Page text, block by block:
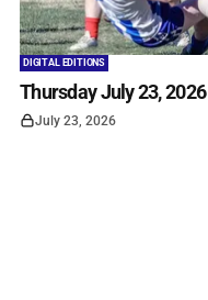
DIGITAL EDITIONS
Thursday July 23, 2026
July 23, 2026